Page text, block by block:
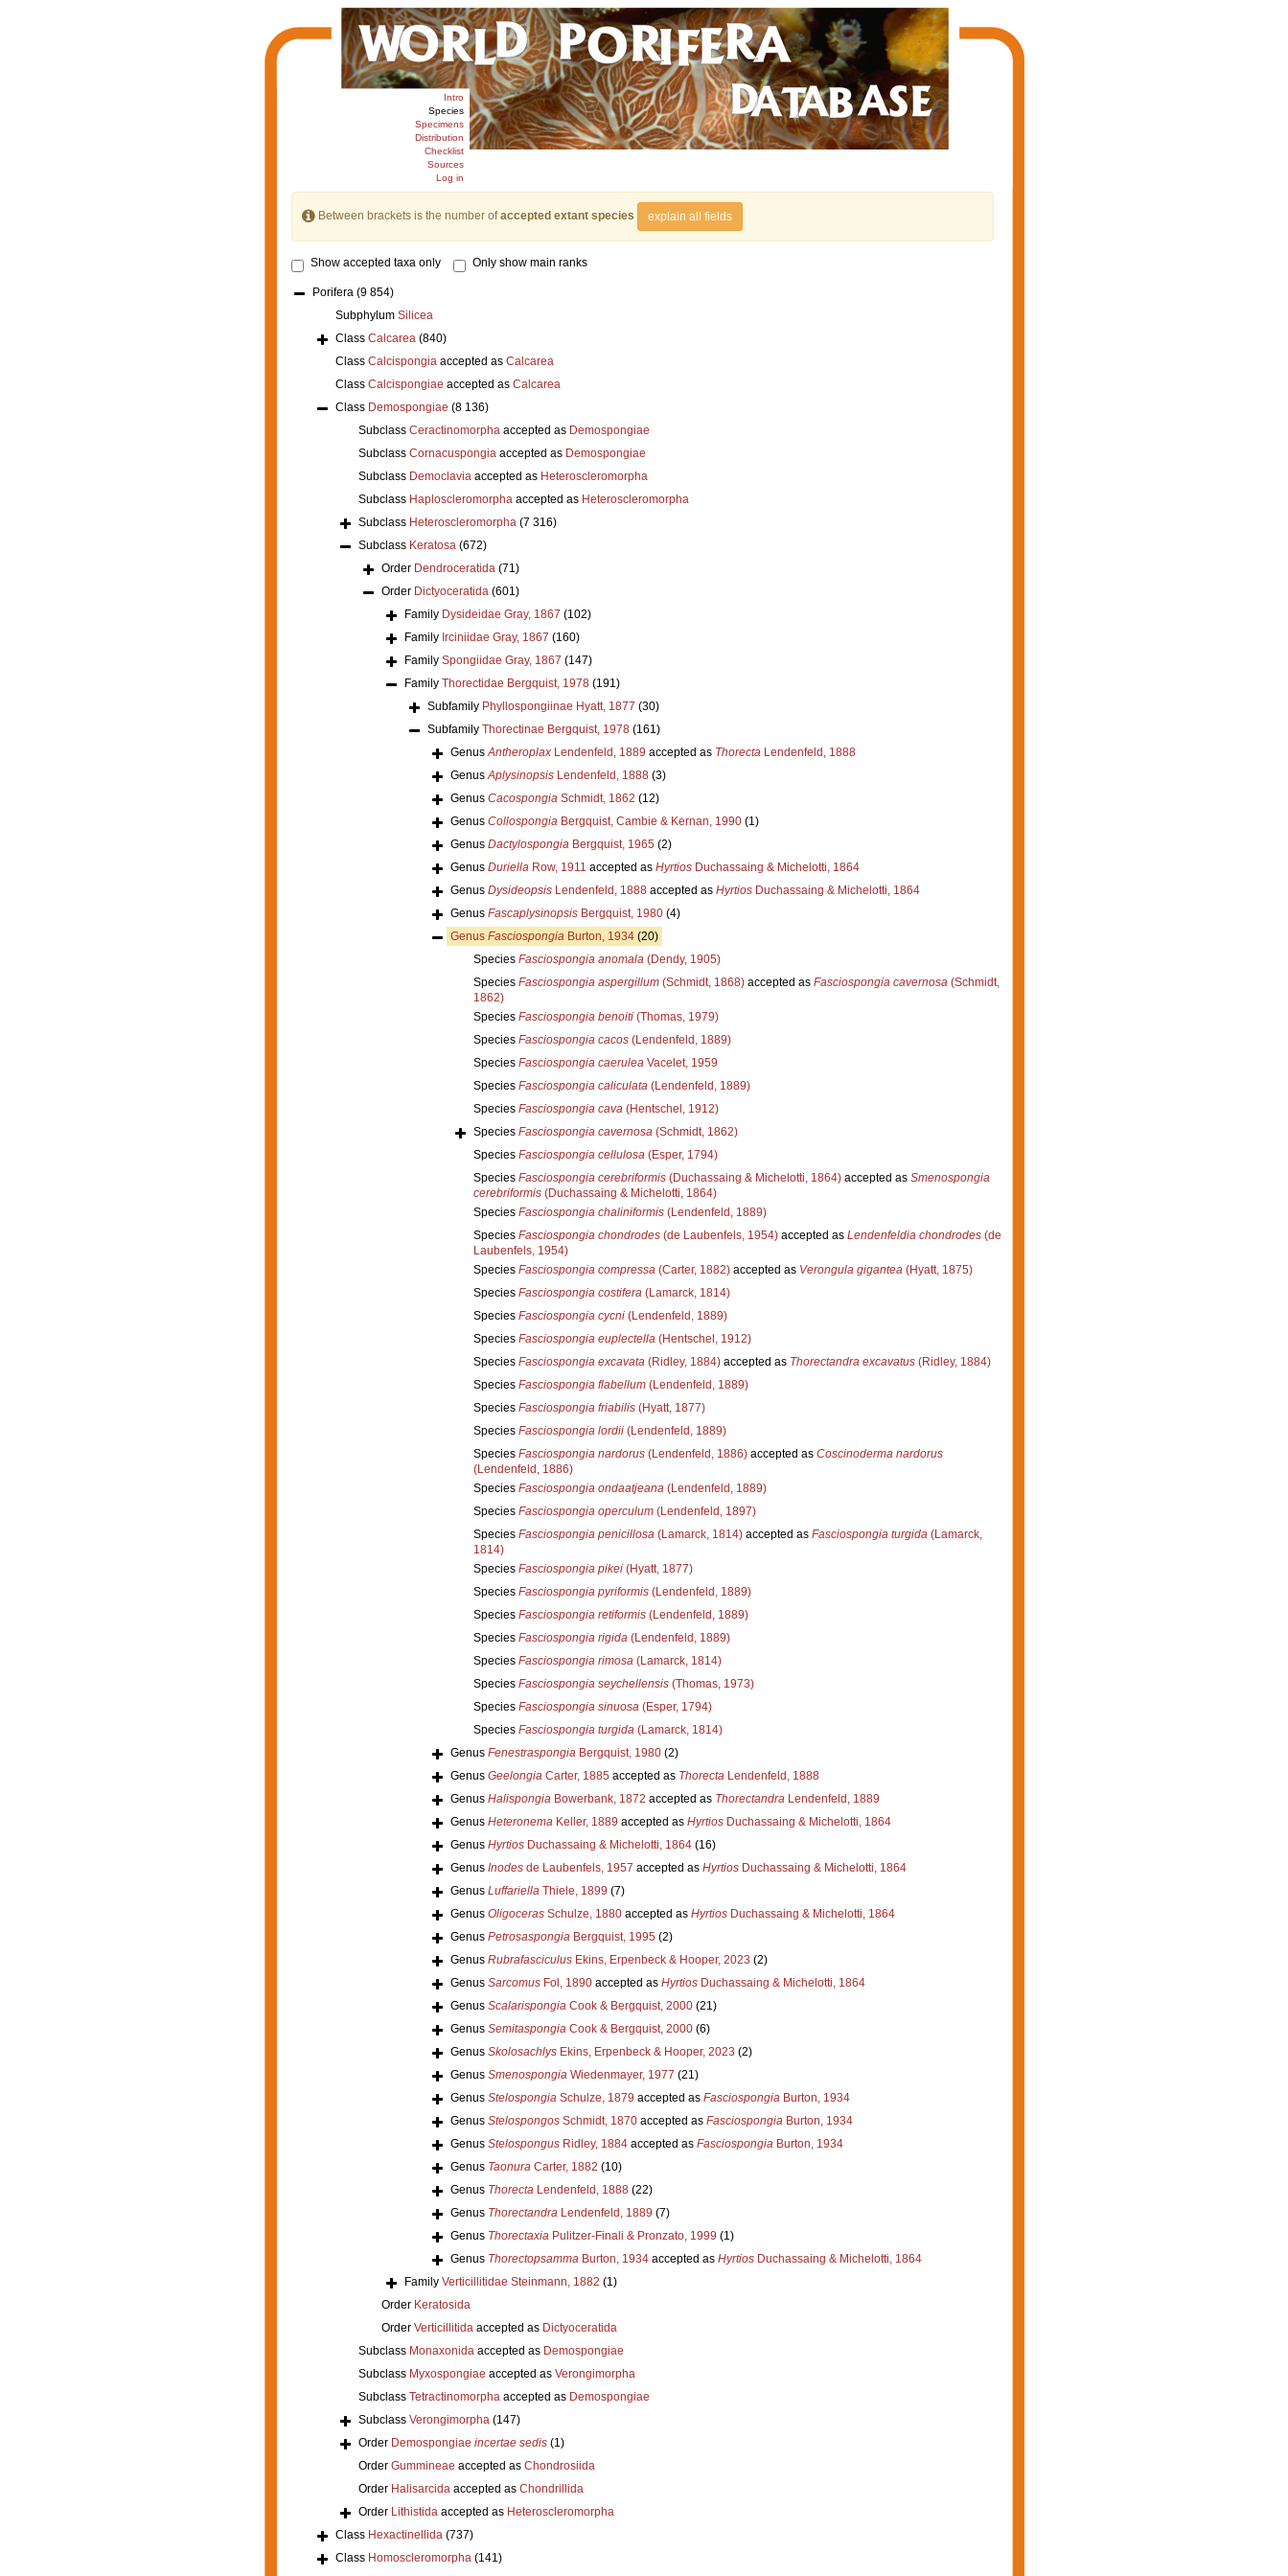
Intro
Species
Specimens
Distribution
Checklist
Sources
Log in
Between brackets is the number ofaccepted extant species explain all fields
Show accepted taxa only Only show main ranks
Porifera (9 854)
Subphylum Silicea
Class Calcarea (840)
Class Calcispongiaaccepted as Calcarea
Class Calcispongiae accepted as Calcarea
Class Demospongiae (8 136)
Subclass Ceractinomorphaaccepted as Demospongiae
Subclass Cornacuspongiaaccepted as Demospongiae
Subclass Democlaviaaccepted as Heteroscleromorpha
Subclass Haploscleromorphaaccepted as Heteroscleromorpha
Subclass Heteroscleromorpha (7 316)
Subclass Keratosa (672)
Order Dendroceratida (71)
Order Dictyoceratida (601)
Family Dysideidae Gray, 1867 (102)
Family Irciniidae Gray, 1867 (160)
Family Spongiidae Gray, 1867 (147)
Family Thorectidae Bergquist, 1978 (191)
Subfamily Phyllospongiinae Hyatt, 1877 (30)
Subfamily Thorectinae Bergquist, 1978 (161)
GenusAntheroplaxLendenfeld, 1889 accepted as ThorectaLendenfeld, 1888
GenusAplysinopsisLendenfeld, 1888 (3)
Genus CacospongiaSchmidt, 1862 (12)
Genus CollospongiaBergquist, Cambie & Kernan, 1990 (1)
Genus DactylospongiaBergquist, 1965 (2)
Genus DuriellaRow, 1911 accepted as HyrtiosDuchassaing & Michelotti, 1864
Genus DysideopsisLendenfeld, 1888accepted as HyrtiosDuchassaing & Michelotti, 1864
Genus FascaplysinopsisBergquist, 1980 (4)
Genus FasciospongiaBurton, 1934 (20)
Species Fasciospongia anomala(Dendy, 1905)
Species Fasciospongia aspergillum(Schmidt, 1868)accepted as Fasciospongia cavernosa(Schmidt,
1862)
Species Fasciospongia benoiti(Thomas, 1979)
Species Fasciospongia cacos(Lendenfeld, 1889)
Species Fasciospongia caeruleaVacelet, 1959
Species Fasciospongia caliculata(Lendenfeld, 1889)
Species Fasciospongia cava(Hentschel, 1912)
Species Fasciospongia cavernosa(Schmidt, 1862)
Species Fasciospongia cellulosa(Esper, 1794)
Species Fasciospongia cerebriformis(Duchassaing & Michelotti, 1864)accepted as Smenospongia
cerebriformis(Duchassaing & Michelotti, 1864)
Species Fasciospongia chaliniformis(Lendenfeld, 1889)
Species Fasciospongia chondrodes(de Laubenfels, 1954)accepted as Lendenfeldia chondrodes(de
Laubenfels, 1954)
Species Fasciospongia compressa(Carter, 1882)accepted as Verongula gigantea(Hyatt, 1875)
Species Fasciospongia costifera(Lamarck, 1814)
Species Fasciospongia cycni(Lendenfeld, 1889)
Species Fasciospongia euplectella(Hentschel, 1912)
Species Fasciospongia excavata(Ridley, 1884)accepted as Thorectandra excavatus(Ridley, 1884)
Species Fasciospongia flabellum(Lendenfeld, 1889)
Species Fasciospongia friabilis(Hyatt, 1877)
Species Fasciospongia lordii(Lendenfeld, 1889)
Species Fasciospongia nardorus(Lendenfeld, 1886)accepted as Coscinoderma nardorus
(Lendenfeld, 1886)
Species Fasciospongia ondaatjeana(Lendenfeld, 1889)
Species Fasciospongia operculum(Lendenfeld, 1897)
Species Fasciospongia penicillosa(Lamarck, 1814)accepted as Fasciospongia turgida(Lamarck,
1814)
Species Fasciospongia pikei(Hyatt, 1877)
Species Fasciospongia pyriformis(Lendenfeld, 1889)
Species Fasciospongia retiformis(Lendenfeld, 1889)
Species Fasciospongia rigida(Lendenfeld, 1889)
Species Fasciospongia rimosa(Lamarck, 1814)
Species Fasciospongia seychellensis(Thomas, 1973)
Species Fasciospongia sinuosa(Esper, 1794)
Species Fasciospongia turgida(Lamarck, 1814)
Genus FenestraspongiaBergquist, 1980 (2)
Genus GeelongiaCarter, 1885 accepted as ThorectaLendenfeld, 1888
Genus HalispongiaBowerbank, 1872 accepted as ThorectandraLendenfeld, 1889
Genus HeteronemaKeller, 1889 accepted as HyrtiosDuchassaing & Michelotti, 1864
Genus HyrtiosDuchassaing & Michelotti, 1864 (16)
Genus Inodesde Laubenfels, 1957 accepted as HyrtiosDuchassaing & Michelotti, 1864
Genus LuffariellaThiele, 1899 (7)
Genus OligocerasSchulze, 1880accepted as HyrtiosDuchassaing & Michelotti, 1864
Genus PetrosaspongiaBergquist, 1995 (2)
Genus RubrafasciculusEkins, Erpenbeck & Hooper, 2023 (2)
Genus SarcomusFol, 1890accepted as HyrtiosDuchassaing & Michelotti, 1864
Genus ScalarispongiaCook & Bergquist, 2000 (21)
Genus SemitaspongiaCook & Bergquist, 2000 (6)
Genus SkolosachlysEkins, Erpenbeck & Hooper, 2023 (2)
Genus SmenospongiaWiedenmayer, 1977 (21)
Genus StelospongiaSchulze, 1879 accepted as FasciospongiaBurton, 1934
Genus StelospongosSchmidt, 1870accepted as FasciospongiaBurton, 1934
Genus StelospongusRidley, 1884accepted as FasciospongiaBurton, 1934
Genus TaonuraCarter, 1882 (10)
Genus ThorectaLendenfeld, 1888 (22)
Genus ThorectandraLendenfeld, 1889 (7)
Genus ThorectaxiaPulitzer-Finali & Pronzato, 1999 (1)
Genus ThorectopsammaBurton, 1934accepted as HyrtiosDuchassaing & Michelotti, 1864
Family Verticillitidae Steinmann, 1882 (1)
Order Keratosida
Order Verticillitidaaccepted as Dictyoceratida
Subclass Monaxonidaaccepted as Demospongiae
Subclass Myxospongiae accepted as Verongimorpha
Subclass Tetractinomorphaaccepted as Demospongiae
Subclass Verongimorpha (147)
Order Demospongiae incertae sedis (1)
Order Gummineae accepted as Chondrosiida
Order Halisarcidaaccepted as Chondrillida
Order Lithistidaaccepted as Heteroscleromorpha
Class Hexactinellida (737)
Class Homoscleromorpha (141)